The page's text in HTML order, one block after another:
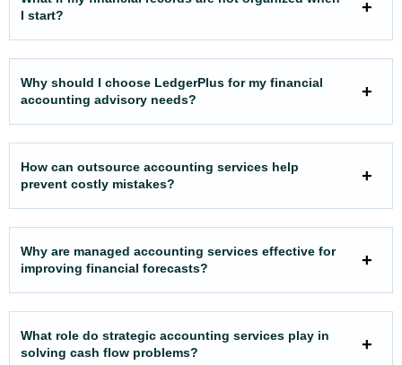
I start?
Why should I choose LedgerPlus for my financial
accounting advisory needs?
How can outsource accounting services help
prevent costly mistakes?
Why are managed accounting services effective for
improving financial forecasts?
What role do strategic accounting services play in
solving cash flow problems?